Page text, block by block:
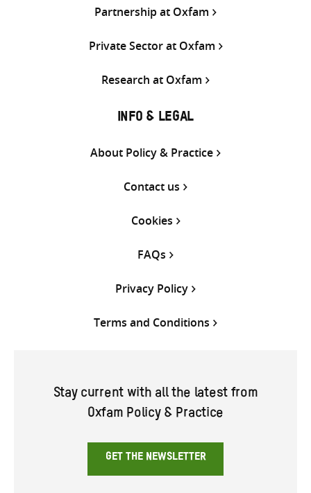
Partnership at Oxfam
Private Sector at Oxfam
Research at Oxfam
INFO & LEGAL
About Policy & Practice
Contact us
Cookies
FAQs
Privacy Policy
Terms and Conditions
Stay current with all the latest from
Oxfam Policy & Practice
GET THE NEWSLETTER